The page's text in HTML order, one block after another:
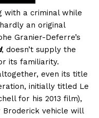
with a criminal while
an original
Granier-Deferre’s
, doesn’t supply the
its familiarity.
even its title
initially titled Le
for his 2013 film),
Broderick vehicle will